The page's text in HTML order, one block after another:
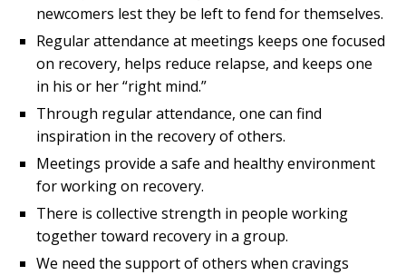
newcomers lest they be left to fend for themselves.
Regular attendance at meetings keeps one focused
on recovery, helps reduce relapse, and keeps one
in his or her “right mind.”
Through regular attendance, one can find
inspiration in the recovery of others.
Meetings provide a safe and healthy environment
for working on recovery.
There is collective strength in people working
together toward recovery in a group.
We need the support of others when cravings